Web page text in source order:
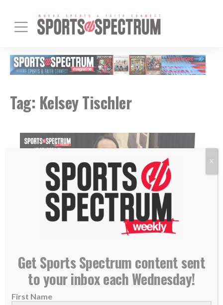
Tag: Kelsey Tischler
kicking journey, faith, overcoming fear
11 October 2023
The former college football kicker at Grove
Get Sports Spectrum content sent
to your inbox each Wednesday!
First Name
X